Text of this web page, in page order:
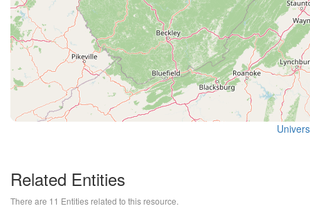
Related Entities
There are 11 Entities related to this resource.